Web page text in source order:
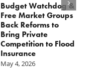
Budget Watchdog &
Free Market Groups
Back Reforms to
Bring Private
Competition to Flood
Insurance
May 4, 2026